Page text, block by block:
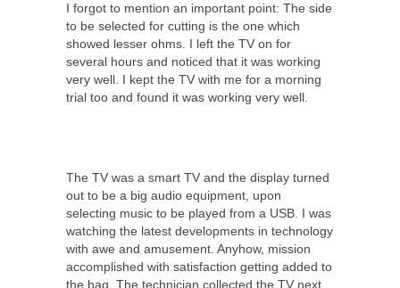
I forgot to mention an important point: The side
to be selected for cutting is the one which
showed lesser ohms. I left the TV on for
several hours and noticed that it was working
very well. I kept the TV with me for a morning
trial too and found it was working very well.
The TV was a smart TV and the display turned
out to be a big audio equipment, upon
selecting music to be played from a USB. I was
watching the latest developments in technology
with awe and amusement. Anyhow, mission
accomplished with satisfaction getting added to
the bag. The technician collected the TV next